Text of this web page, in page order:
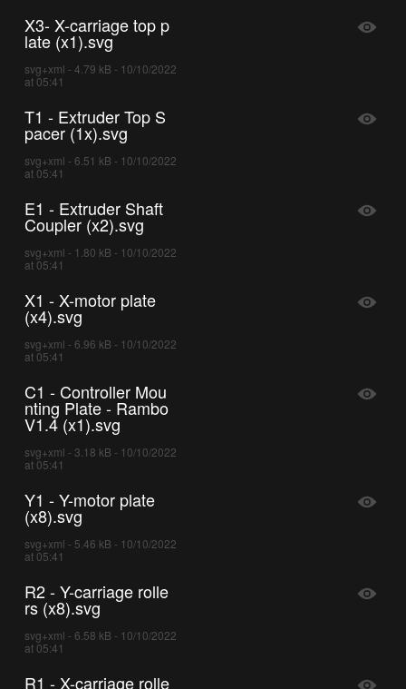
X3- X-carriage top p
late (x1).svg
svg+xml - 4.79 kB - 10/10/2022
at 05:41
T1 - Extruder Top S
pacer (1x).svg
svg+xml - 6.51 kB - 10/10/2022
at 05:41
E1 - Extruder Shaft
Coupler (x2).svg
svg+xml - 1.80 kB - 10/10/2022
at 05:41
X1 - X-motor plate
(x4).svg
svg+xml - 6.96 kB - 10/10/2022
at 05:41
C1 - Controller Mou
nting Plate - Rambo
V1.4 (x1).svg
svg+xml - 3.18 kB - 10/10/2022
at 05:41
Y1 - Y-motor plate
(x8).svg
svg+xml - 5.46 kB - 10/10/2022
at 05:41
R2 - Y-carriage rolle
rs (x8).svg
svg+xml - 6.58 kB - 10/10/2022
at 05:41
R1 - X-carriage rolle